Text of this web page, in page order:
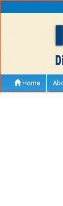
Home